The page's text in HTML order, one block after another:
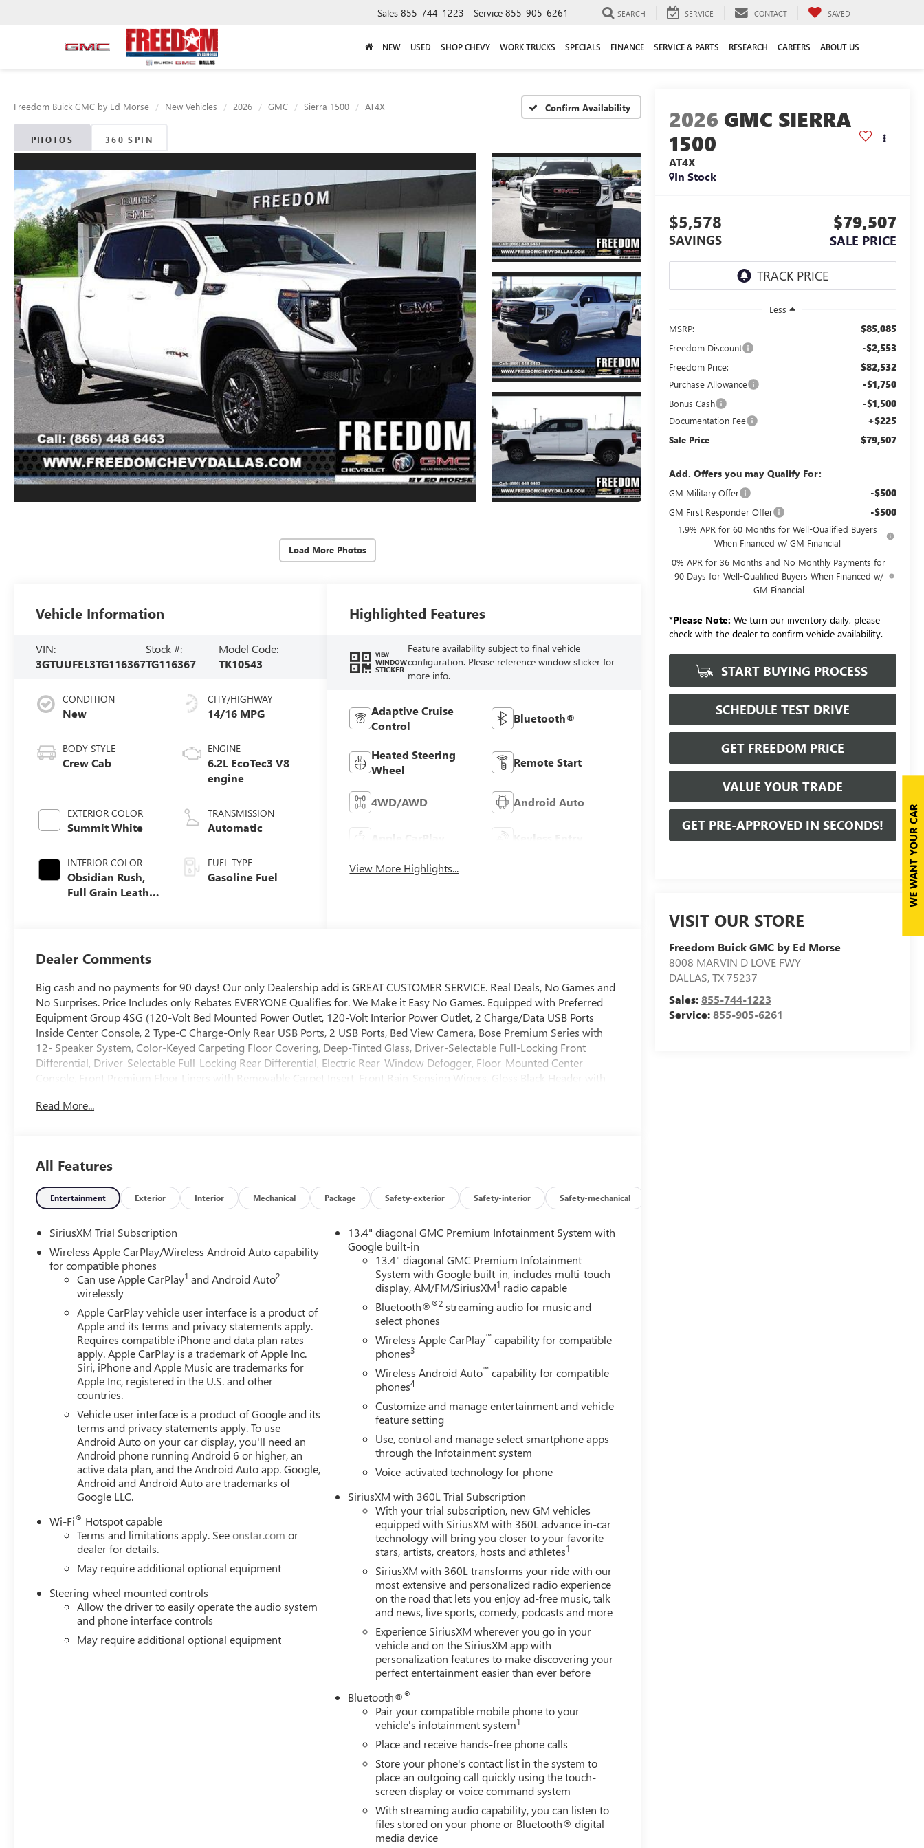
Sales 855-744-1223 Service 855-905-6261 SEARCH SERVICE CONTACT SAVED
NEW USED SHOP CHEVY WORK TRUCKS SPECIALS FINANCE SERVICE & PARTS RESEARCH CAREERS ABOUT US
Freedom Buick GMC by Ed Morse New Vehicles 2026 GMC Sierra 1500 AT4X Confirm Availability
PHOTOS 360 SPIN
Load More Photos
2026 GMC SIERRA
1500
AT4X
In Stock
$5,578
SAVINGS
$79,507
SALE PRICE
Less
MSRP:
$85,085
Freedom Discount -$2,553
Freedom Price: $82,532
Purchase Allowance -$1,750
Bonus Cash -$1,500
Documentation Fee +$225
Sale Price $79,507
Add. Offers you may Qualify For:
GM Military Offer -$500
GM First Responder Offer -$500
1.9% APR for 60 Months for Well-Qualified Buyers
When Financed w/ GM Financial
0% APR for 36 Months and No Monthly Payments for
90 Days for Well-Qualified Buyers When Financed w/
GM Financial
*Please Note: We turn our inventory daily, please
check with the dealer to confirm vehicle availability.
START BUYING PROCESS
SCHEDULE TEST DRIVE
GET FREEDOM PRICE
VALUE YOUR TRADE
GET PRE-APPROVED IN SECONDS!
VISIT OUR STORE
Freedom Buick GMC by Ed Morse
8008 MARVIN D LOVE FWY
DALLAS,TX75237
Sales:855-744-1223
Service:855-905-6261
Vehicle Information
VIN:
3GTUUFEL3TG116367
Stock #:
TG116367
Model Code:
TK10543
CONDITION
New
BODY STYLE
Crew Cab
EXTERIOR COLOR
Summit White
INTERIOR COLOR
Obsidian Rush,
Full Grain Leather
CITY/HIGHWAY
14/16 MPG
ENGINE
6.2L EcoTec3 V8
engine
TRANSMISSION
Automatic
FUEL TYPE
Gasoline Fuel
Highlighted Features
VIEW
WINDOW
STICKER
Feature availability subject to final vehicle
configuration. Please reference window sticker for
more info.
Adaptive Cruise
Control
Bluetooth®
Heated Steering
Wheel
Remote Start
4WD/AWD Android Auto
Apple CarPlay Keyless Entry
View More Highlights...
Dealer Comments
Big cash and no payments for 90 days! Our only Dealership add is GREAT CUSTOMER SERVICE. Real Deals, No Games and
No Surprises. Price Includes only Rebates EVERYONE Qualifies for. We Make it Easy No Games. Equipped with Preferred
Equipment Group 4SG (120-Volt Bed Mounted Power Outlet, 120-Volt Interior Power Outlet, 2 Charge/Data USB Ports
Inside Center Console, 2 Type-C Charge-Only Rear USB Ports, 2 USB Ports, Bed View Camera, Bose Premium Series with
12- Speaker System, Color-Keyed Carpeting Floor Covering, Deep-Tinted Glass, Driver-Selectable Full-Locking Front
Differential, Driver-Selectable Full-Locking Rear Differential, Electric Rear-Window Defogger, Floor-Mounted Center
Console, Front Premium Floor Liners with Removable Carpet Insert, Front Rain-Sensing Wipers, Gloss Black Header with
Passenger Seating, Heavy-Duty Air Filter, Hill Descent Control, Hitch View, in-Vehicle Trailering System App, Integrated
Power Rake and Telescoping Steering Column, Power Rear Windows with Express Down, Power Sliding Rear Window with
Rear Defogger, Power Sunroof, Push Button Start, Rear Cross Traffic Braking, Rear Pedestrian Detection, Rear Premium
Floor Liners with Removable Carpet Insert, Rear Wheelhouse Liners, Remote Vehicle Starter System, SiriusXM with 360L
Trial Subscription, Spray-on Pickup Bedliner with GMC Logo, Steering Wheel Audio Controls, Theft Deterrent System
(unauthorized Entry), Trailer Camera Provisions, Trailer Side Blind Zone Alert, Trailer Tire Pressure Monitor System,
Ultrasonic Front and Rear Park Assist, Universal Home Remote, Ventilated Driver and Front Passenger Seats, Wi-Fi Hotspot
Capable, and Wireless Charging), Trailering Package (Hitch Guidance), 12 Speakers, 16-Way Power Driver Seat Adjuster
with Lumbar, 16-Way Power Passenger Seat Adjuster with Lumbar, 170 Amp Alternator, 220 Amp Alternator, 3.23 Rear
Axle Ratio, 4-Wheel Disc Brakes, ABS brakes, Air Conditioning, Alloy wheels, AM/FM radio: SiriusXM with 360L, Apple
CarPlay/Android Auto, Auto High-beam Headlights, Auto-dimming door mirrors, Auto-dimming Rear-View mirror,
Automatic Emergency Braking, Automatic temperature control, Auxiliary External Transmission Oil Cooler, Block heater,
Brake assist, Buckle to Drive, Compass, Delay-off headlights, Driver door bin, Driver Memory, Driver vanity mirror, Dual
Active Exhaust, Dual front impact airbags, Dual front side impact airbags, Electronic Stability Control, Emergency
communication system: OnStar, External Engine Oil Cooling, Following Distance Indicator, Forward Collision Alert, Front
anti-roll bar, Front Bucket Seats, Front Center Armrest, Front dual zone A/C, Front fog lights, Front License Plate Kit, Front
Pedestrian Braking, Front reading lights, Front wheel independent suspension, Full Grain Leather Seat Trim, Fully automatic
headlights, Garage door transmitter, Genuine wood dashboard insert, Genuine wood door panel insert, Heads-Up Display,
Heated door mirrors, Heated front seats, Heated rear seats, Heated steering wheel, Illuminated entry, IntelliBeam Automatic
High Beam on/Off, Lane Keep Assist with Lane Departure Warning, Leather steering wheel, Low tire pressure warning,
Memory seat, Navigation System, Occupant sensing airbag, Off-Road High Clearance Step, Outside temperature display,
Overhead airbag, Overhead console, Panic alarm, Passenger door bin, Passenger vanity mirror, Powe Price includes (Not all
customers qualify for all rebates): $1500 - Buick GMC Bonus Cash. Exp. 08/31/2026 $1750 - Buick & GMC Consumer Cash
Program. Exp. 08/31/2026
Read More...
All Features
Entertainment Exterior Interior Mechanical Package Safety-exterior Safety-interior Safety-mechanical
SiriusXM Trial Subscription
Wireless Apple CarPlay/Wireless Android Auto capability
for compatible phones
Can use Apple CarPlay1 and Android Auto2
wirelessly
Apple CarPlay vehicle user interface is a product of
Apple and its terms and privacy statements apply.
Requires compatible iPhone and data plan rates
apply. Apple CarPlay is a trademark of Apple Inc.
Siri, iPhone and Apple Music are trademarks for
Apple Inc, registered in the U.S. and other
countries.
Vehicle user interface is a product of Google and its
terms and privacy statements apply. To use
Android Auto on your car display, you'll need an
Android phone running Android 6 or higher, an
active data plan, and the Android Auto app. Google,
Android and Android Auto are trademarks of
Google LLC.
Wi-Fi® Hotspot capable
Terms and limitations apply. Seeonstar.com or
dealer for details.
May require additional optional equipment
Steering-wheel mounted controls
Allow the driver to easily operate the audio system
and phone interface controls
May require additional optional equipment
13.4" diagonal GMC Premium Infotainment System with
Google built-in
13.4" diagonal GMC Premium Infotainment
System with Google built-in, includes multi-touch
display, AM/FM/SiriusXM1 radio capable
Bluetooth®®2 streaming audio for music and
select phones
Wireless Apple CarPlay™ capability for compatible
phones3
Wireless Android Auto™ capability for compatible
phones4
Customize and manage entertainment and vehicle
feature setting
Use, control and manage select smartphone apps
through the Infotainment system
Voice-activated technology for phone
SiriusXM with 360L Trial Subscription
With your trial subscription, new GM vehicles
equipped with SiriusXM with 360L advance in-car
technology will bring you closer to your favorite
stars, artists, creators, hosts and athletes1
SiriusXM with 360L transforms your ride with our
most extensive and personalized radio experience
on the road that lets you enjoy ad-free music, talk
and news, live sports, comedy, podcasts and more
Experience SiriusXM wherever you go in your
vehicle and on the SiriusXM app with
personalization features to make discovering your
perfect entertainment easier than ever before
Bluetooth®®
Pair your compatible mobile phone to your
vehicle's infotainment system1
Place and receive hands-free phone calls
Store your phone's contact list in the system to
place an outgoing call quickly using the touch-
screen display or voice command system
With streaming audio capability, you can listen to
files stored on your phone or Bluetooth® digital
media device